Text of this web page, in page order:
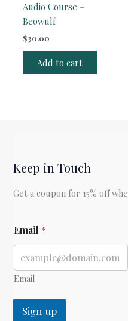
Audio Course –
Beowulf
$30.00
Add to cart
Keep in Touch
Get a coupon for 15% off
m
a
l
E
a
Email *
Email
Sign up